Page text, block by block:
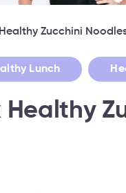
Zucchini
Lunch ,
Healthy